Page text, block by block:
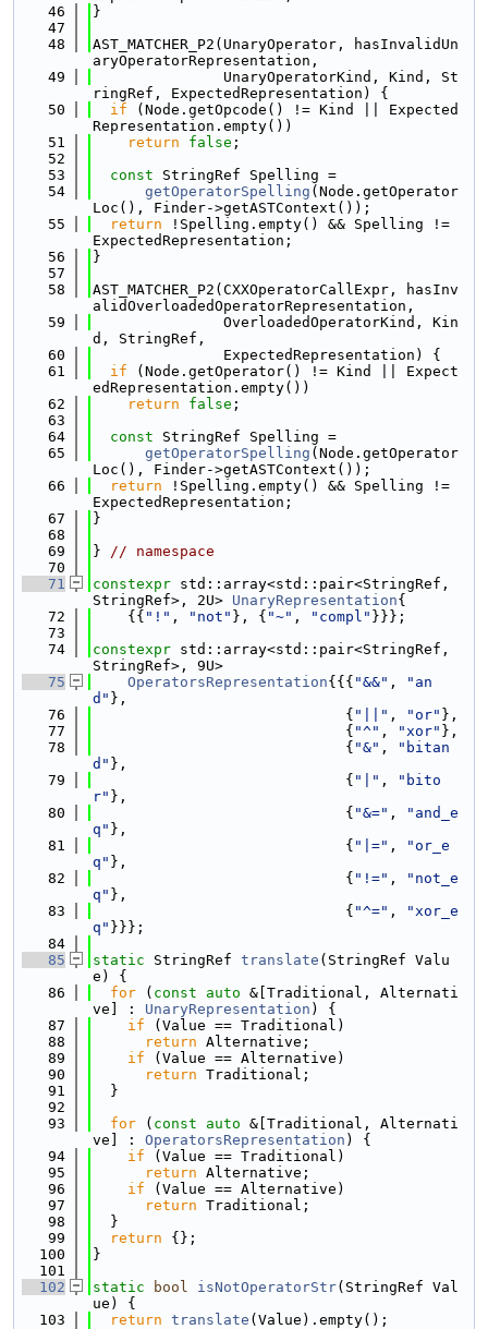
   46
}
   47
   48
AST_MATCHER_P2(UnaryOperator, hasInvalidUn
aryOperatorRepresentation,
   49
               UnaryOperatorKind, Kind, St
ringRef, ExpectedRepresentation) {
   50
if (Node.getOpcode() != Kind || Expected
Representation.empty())
   51
return false ;
   52
   53
const StringRef Spelling =
   54
getOperatorSpelling (Node.getOperator
Loc(), Finder->getASTContext());
   55
return !Spelling.empty() && Spelling !=
ExpectedRepresentation;
   56
}
   57
   58
AST_MATCHER_P2(CXXOperatorCallExpr, hasInv
alidOverloadedOperatorRepresentation,
   59
               OverloadedOperatorKind, Kin
d, StringRef,
   60
               ExpectedRepresentation) {
   61
if (Node.getOperator() != Kind || Expect
edRepresentation.empty())
   62
return false ;
   63
   64
const StringRef Spelling =
   65
getOperatorSpelling (Node.getOperator
Loc(), Finder->getASTContext());
   66
return !Spelling.empty() && Spelling !=
ExpectedRepresentation;
   67
}
   68
   69
} // namespace
   70
   71
constexpr std::array<std::pair<StringRef,
StringRef>, 2U> UnaryRepresentation{
   72
    {{
"!" , "not" }, { "~" , "compl" }}};
   73
   74
constexpr std::array<std::pair<StringRef,
StringRef>, 9U>
   75
OperatorsRepresentation{{{ "&&" ,
"an
d" },
   76
                             {
"||" , "or" },
   77
                             {
"^" , "xor" },
   78
                             {
"&" ,
"bitan
d" },
   79
                             {
"|" ,
"bito
r" },
   80
                             {
"&=" ,
"and_e
q" },
   81
                             {
"|=" ,
"or_e
q" },
   82
                             {
"!=" ,
"not_e
q" },
   83
                             {
"^=" ,
"xor_e
q" }}};
   84
   85
static StringRef translate (StringRef Valu
e) {
   86
for ( const auto &[Traditional, Alternati
ve] : UnaryRepresentation ) {
   87
if (Value == Traditional)
   88
return Alternative;
   89
if (Value == Alternative)
   90
return Traditional;
   91
  }
   92
   93
for ( const auto &[Traditional, Alternati
ve] : OperatorsRepresentation ) {
   94
if (Value == Traditional)
   95
return Alternative;
   96
if (Value == Alternative)
   97
return Traditional;
   98
  }
   99
return {};
  100
}
  101
  102
static bool isNotOperatorStr(StringRef Val
ue) {
  103
return translate (Value).empty();